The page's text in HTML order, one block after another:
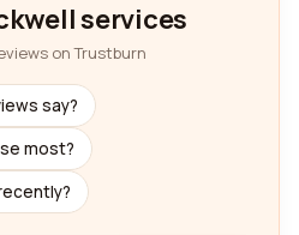
services
on Trustburn
say?
most?